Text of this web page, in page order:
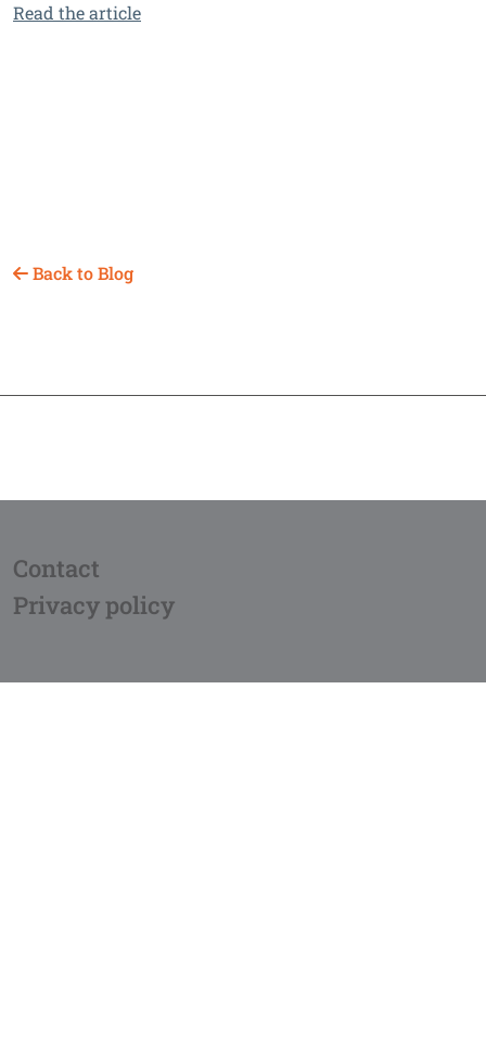
Read the article
Back to Blog
Contact
Privacy policy